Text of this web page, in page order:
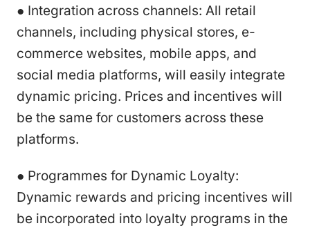
● Integration across channels: All retail
channels, including physical stores, e-
commerce websites, mobile apps, and
social media platforms, will easily integrate
dynamic pricing. Prices and incentives will
be the same for customers across these
platforms.
● Programmes for Dynamic Loyalty:
Dynamic rewards and pricing incentives will
be incorporated into loyalty programs in the